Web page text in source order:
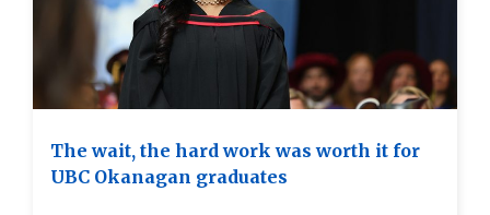
The wait, the hard work was worth it for
UBC Okanagan graduates